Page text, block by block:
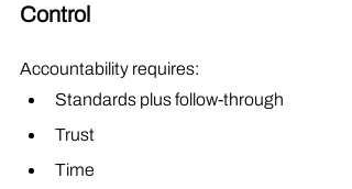
Control
Accountability requires:
Standards plus follow-through
Trust
Time